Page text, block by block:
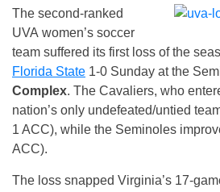
The second-ranked
UVA women’s soccer
team suffered its first loss of the
Florida State 1-0 Sunday at the
Complex. The Cavaliers, who
nation’s only undefeated/untied
1 ACC), while the Seminoles
ACC).
The loss snapped Virginia’s 17-